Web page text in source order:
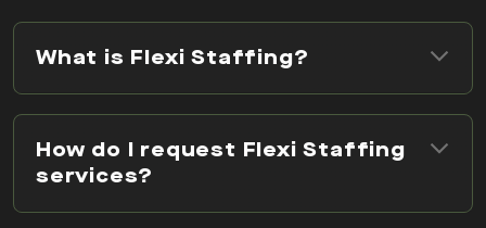
What is Flexi Staffing?
How do I request Flexi Staffing
services?